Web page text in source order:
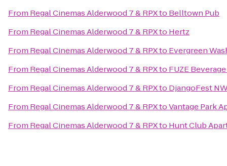
From Regal Cinemas Alderwood 7 & RPXto Belltown Pub
From Regal Cinemas Alderwood 7 & RPXto Hertz
From Regal Cinemas Alderwood 7 & RPXto Evergreen
From Regal Cinemas Alderwood 7 & RPXto FUZE
From Regal Cinemas Alderwood 7 & RPXto DjangoFest
From Regal Cinemas Alderwood 7 & RPXtoVantage Park
From Regal Cinemas Alderwood 7 & RPXto Hunt Club